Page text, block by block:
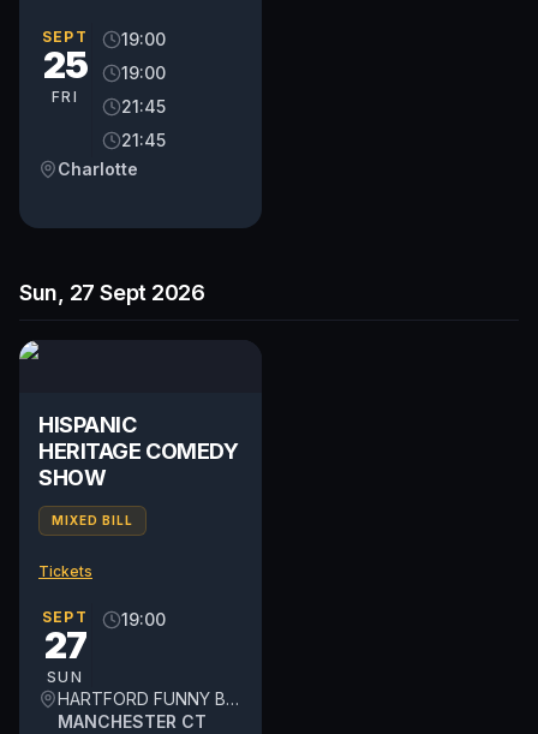
SEPT
25
FRI
19:00
19:00
21:45
21:45
Charlotte
Sun, 27 Sept 2026
HISPANIC
HERITAGE COMEDY
SHOW
MIXED BILL
Tickets
SEPT
27
SUN
19:00
HARTFORD FUNNY BONE
MANCHESTER CT